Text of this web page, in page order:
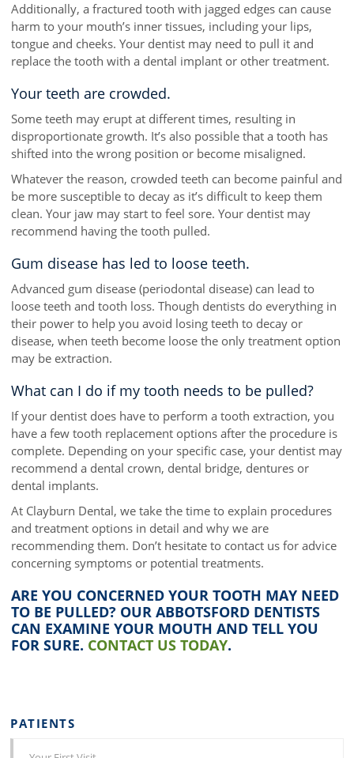
Additionally, a fractured tooth with jagged edges can cause
harm to your mouth’s inner tissues, including your lips,
tongue and cheeks. Your dentist may need to pull it and
replace the tooth with a dental implant or other treatment.
Your teeth are crowded.
Some teeth may erupt at different times, resulting in
disproportionate growth. It’s also possible that a tooth has
shifted into the wrong position or become misaligned.
Whatever the reason, crowded teeth can become painful and
be more susceptible to decay as it’s difficult to keep them
clean. Your jaw may start to feel sore. Your dentist may
recommend having the tooth pulled.
Gum disease has led to loose teeth.
Advanced gum disease (periodontal disease) can lead to
loose teeth and tooth loss. Though dentists do everything in
their power to help you avoid losing teeth to decay or
disease, when teeth become loose the only treatment option
may be extraction.
What can I do if my tooth needs to be pulled?
If your dentist does have to perform a tooth extraction, you
have a few tooth replacement options after the procedure is
complete. Depending on your specific case, your dentist may
recommend a dental crown, dental bridge, dentures or
dental implants.
At Clayburn Dental, we take the time to explain procedures
and treatment options in detail and why we are
recommending them. Don’t hesitate to contact us for advice
concerning symptoms or potential treatments.
ARE YOU CONCERNED YOUR TOOTH MAY NEED
TO BE PULLED? OUR ABBOTSFORD DENTISTS
CAN EXAMINE YOUR MOUTH AND TELL YOU
FOR SURE. CONTACT US TODAY.
PATIENTS